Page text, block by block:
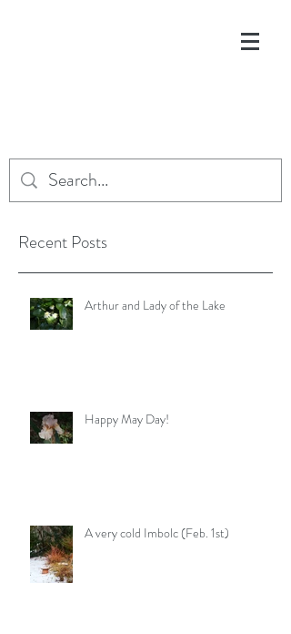
Recent Posts
Arthur and Lady of the Lake
Happy May Day!
A very cold Imbolc (Feb. 1st)